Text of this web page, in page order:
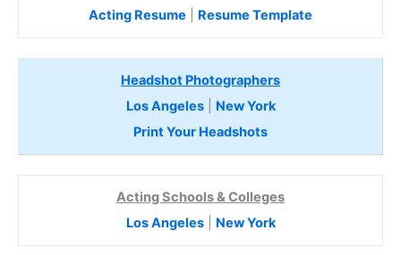
Acting Resume Resume Template
Headshot Photographers
Los Angeles| New York
Print Your Headshots
Acting Schools & Colleges
Los Angeles| New York